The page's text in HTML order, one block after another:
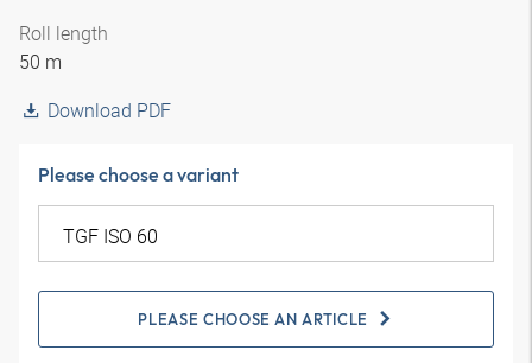
Roll length
50 m
Download PDF
Please choose a variant
PLEASE CHOOSE AN ARTICLE